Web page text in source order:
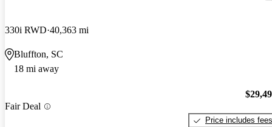
330i RWD 40,363 mi
Bluffton, SC
18 mi away
Fair Deal
Price includes fees